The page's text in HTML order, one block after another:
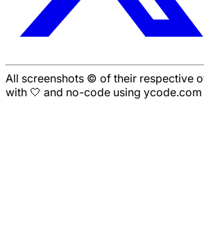
All screenshots © of their respective
with 🤍 and no-code using ycode.com